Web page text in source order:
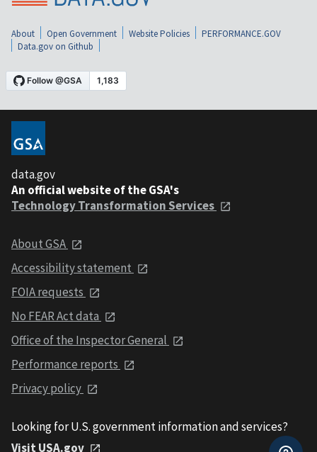
About Open Government Website Policies
PERFORMANCE.GOV
Data.gov on Github
data.gov
An official website of the GSA's
Technology Transformation Services
About GSA
Accessibility statement
FOIA requests
No FEAR Act data
Office of the Inspector General
Performance reports
Privacy policy
Looking for U.S. government information and services?
Visit USA.gov